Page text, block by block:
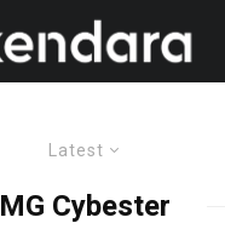
Latest
MG Cybester